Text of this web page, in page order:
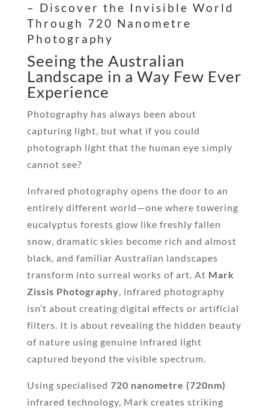
– Discover the Invisible World
Through 720 Nanometre
Photography
Seeing the Australian
Landscape in a Way Few Ever
Experience
Photography has always been about
capturing light, but what if you could
photograph light that the human eye simply
cannot see?
Infrared photography opens the door to an
entirely different world—one where towering
eucalyptus forests glow like freshly fallen
snow, dramatic skies become rich and almost
black, and familiar Australian landscapes
transform into surreal works of art. At Mark
Zissis Photography, infrared photography
isn’t about creating digital effects or artificial
filters. It is about revealing the hidden beauty
of nature using genuine infrared light
captured beyond the visible spectrum.
Using specialised 720 nanometre (720nm)
infrared technology, Mark creates striking